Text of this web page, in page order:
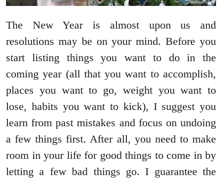
The New Year is almost upon us and
resolutions may be on your mind. Before you
start listing things you want to do in the
coming year (all that you want to accomplish,
places you want to go, weight you want to
lose, habits you want to kick), I suggest you
learn from past mistakes and focus on undoing
a few things first. After all, you need to make
room in your life for good things to come in by
letting a few bad things go. I guarantee the